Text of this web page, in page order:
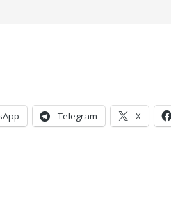
Telegram X